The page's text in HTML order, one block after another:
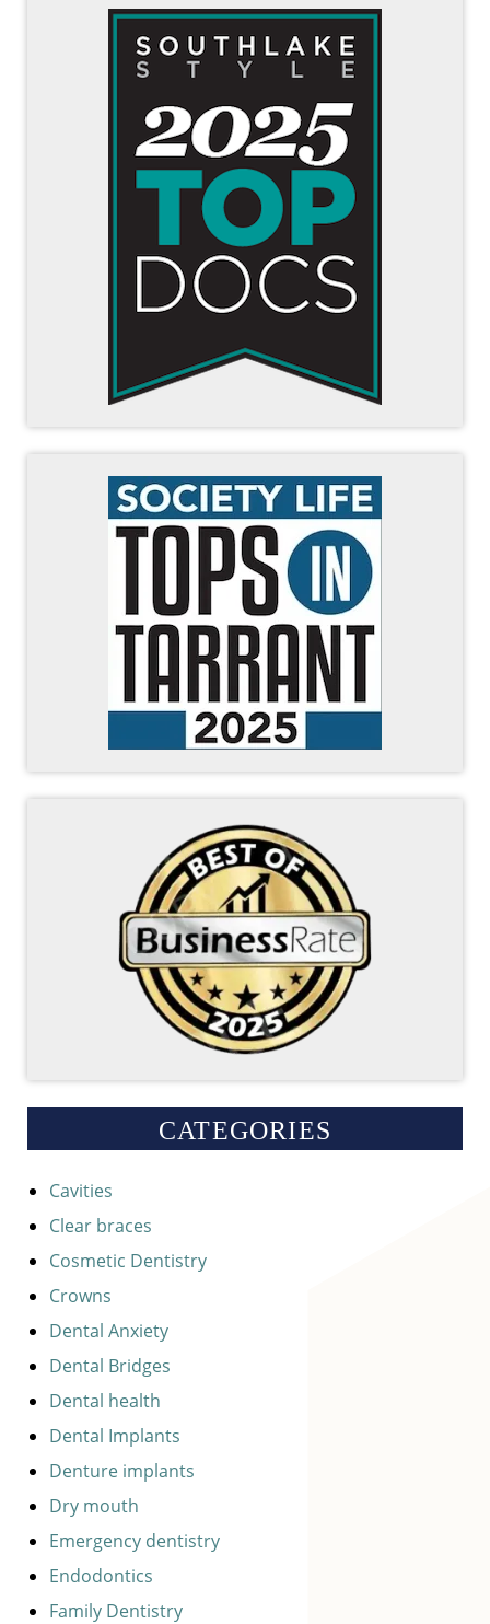
CATEGORIES
Cavities
Clear braces
Cosmetic Dentistry
Crowns
Dental Anxiety
Dental Bridges
Dental health
Dental Implants
Denture implants
Dry mouth
Emergency dentistry
Endodontics
Family Dentistry